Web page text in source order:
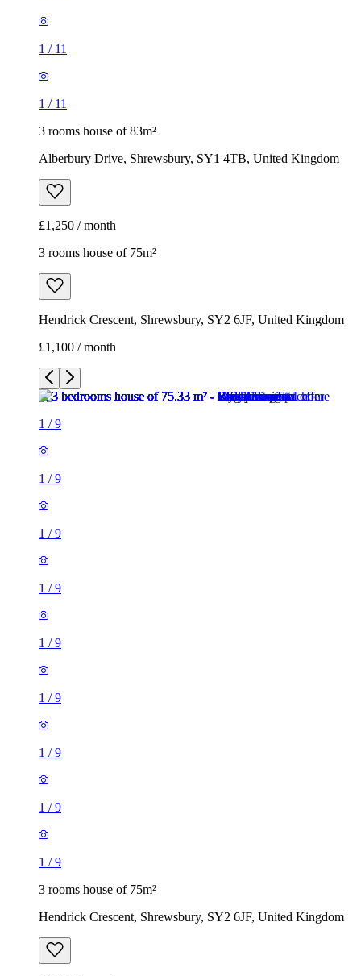
1 / 11
1 / 11
3 rooms house of 83m²
Alberbury Drive, Shrewsbury, SY1 4TB, United Kingdom
£1,250 / month
3 rooms house of 75m²
Hendrick Crescent, Shrewsbury, SY2 6JF, United Kingdom
£1,100 / month
1 /9
1 /9
1 /9
1 /9
1 /9
1 /9
1 /9
1 /9
1 /9
3 rooms house of 75m²
Hendrick Crescent, Shrewsbury, SY2 6JF, United Kingdom